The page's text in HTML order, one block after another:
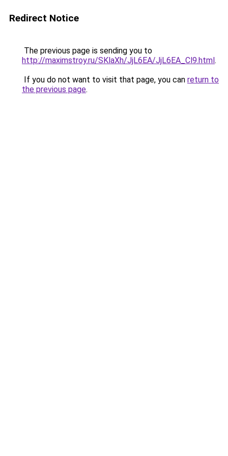
Redirect Notice
The previous page is sending you to
http://maximstroy.ru/SKlaXh/JjL6EA/JjL6EA_Cl9.html.
If you do not want to visit that page, you can return to
the previous page.